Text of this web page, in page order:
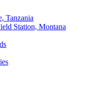
Tanzania
Station, Montana